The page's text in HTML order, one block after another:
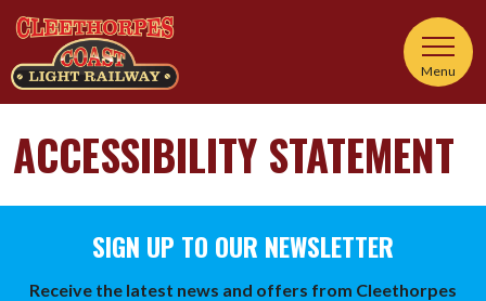
Menu
ACCESSIBILITY STATEMENT
SIGN UP TO OUR NEWSLETTER
Receive the latest news and offers from Cleethorpes